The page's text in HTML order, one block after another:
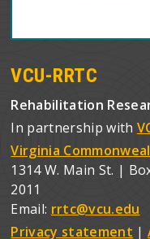
VCU-RRTC
Rehabilitation
In partnership with
Virginia
1314 W. Main St. |
2011
Email: rrtc@vcu.edu
Privacy statement |